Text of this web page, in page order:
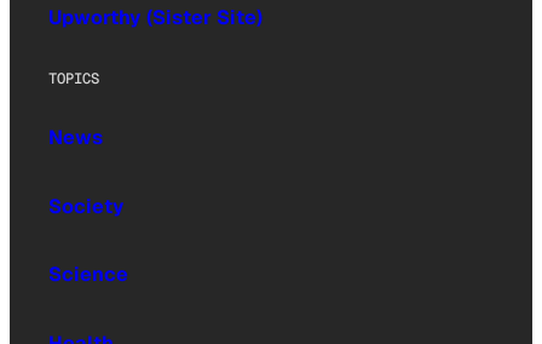
Upworthy (Sister Site)
TOPICS
News
Society
Science